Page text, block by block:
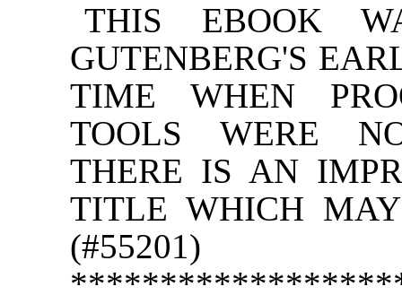
THIS EBOOK
GUTENBERG'S
TIME WHEN
TOOLS WERE
THERE IS AN
TITLE WHICH
(#55201)